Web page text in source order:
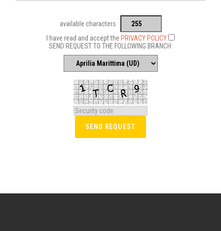
available characters
I have read and accept the PRIVACY POLICY
SEND REQUEST TO THE FOLLOWING BRANCH: